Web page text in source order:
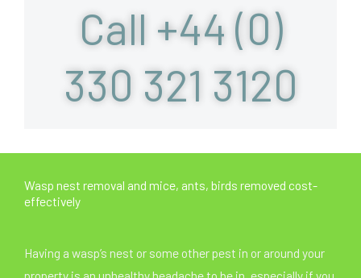
Call +44 (0)
330 321 3120
Wasp nest removal and mice, ants, birds removed cost-
effectively
Having a wasp’s nest or some other pest in or around your